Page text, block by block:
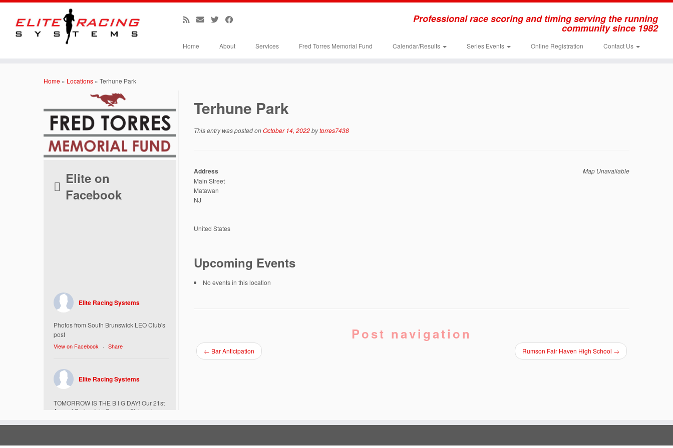
Professional race scoring and timing serving the running
community since 1982
Home About Services Fred Torres Memorial Fund Calendar/Results Series Events Online Registration Contact Us
Home » Locations » Terhune Park
Elite on
Facebook
Elite Racing Systems
Photos from South Brunswick LEO Club's
post
View on Facebook · Share
Elite Racing Systems
TOMORROW IS THE B I G DAY! Our 21st
Annual Spring Into Summer 5k is going to
Today, Friday 5/16 Bib & Swag Bag Pick-
Terhune Park
This entry was posted onOctober 14, 2022bytorres7438
Map Unavailable
Address
Main Street
Matawan
NJ
United States
Upcoming Events
No events in this location
Post navigation
← Bar Anticipation Rumson Fair Haven High School →